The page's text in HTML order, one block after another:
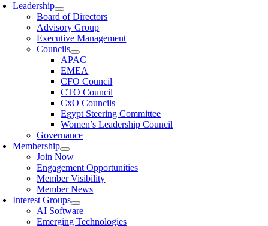
Leadership
Board of Directors
Advisory Group
Executive Management
Councils
APAC
EMEA
CFO Council
CTO Council
CxO Councils
Egypt Steering Committee
Women’s Leadership Council
Governance
Membership
Join Now
Engagement Opportunities
Member Visibility
Member News
Interest Groups
AI Software
Emerging Technologies